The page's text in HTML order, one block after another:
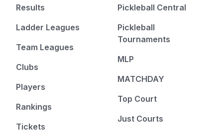
Results
Ladder Leagues
Team Leagues
Clubs
Players
Rankings
Tickets
Pickleball Central
Pickleball
Tournaments
MLP
MATCHDAY
Top Court
Just Courts